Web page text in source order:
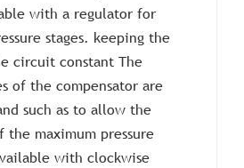
with a regulator for
stages. keeping the
circuit constant The
of the compensator are
such as to allow the
maximum pressure
with clockwise